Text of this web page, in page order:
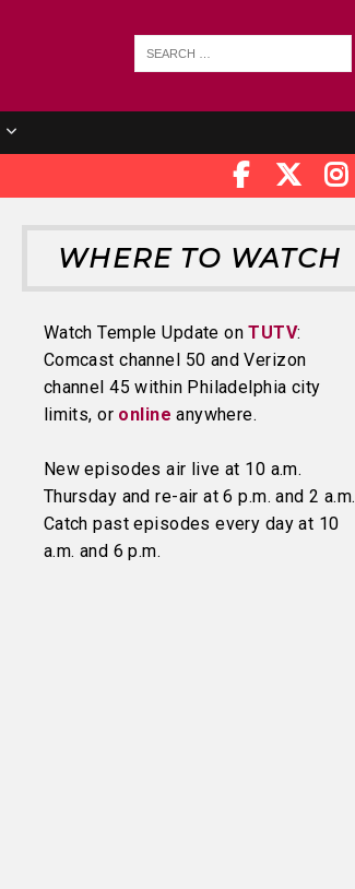
WHERE TO WATCH
Watch Temple Update onTUTV:
Comcast channel 50 and Verizon
channel 45 within Philadelphia city
limits, or online anywhere.
New episodes air live at 10 a.m.
Thursday and re-air at 6 p.m. and 2 a.m.
Catch past episodes every day at 10
a.m. and 6 p.m.